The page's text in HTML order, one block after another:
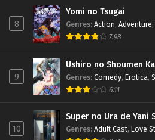
8
Yomi no Tsugai
Genres: Action, Adventure,
7.98
9
Ushiro no Shoumen
Genres: Comedy, Erotica,
6.11
10
Super no Ura de Yani
Genres: Adult Cast, Love